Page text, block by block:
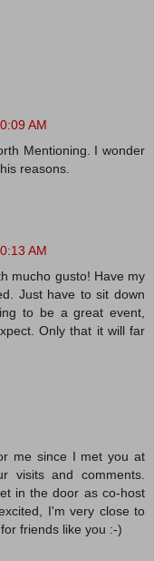
AM
Mentioning. I wonder
reasons.
AM
mucho gusto! Have my
Just have to sit down
to be a great event,
Only that it will far
me since I met you at
visits and comments.
in the door as co-host
I'm very close to
friends like you :-)